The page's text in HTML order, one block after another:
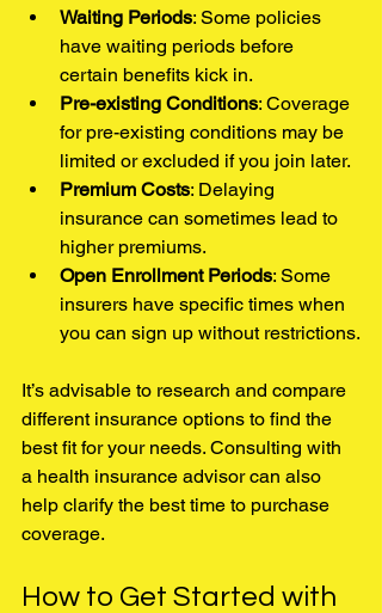
Waiting Periods: Some policies
have waiting periods before
certain benefits kick in.
Pre-existing Conditions: Coverage
for pre-existing conditions may be
limited or excluded if you join later.
Premium Costs: Delaying
insurance can sometimes lead to
higher premiums.
Open Enrollment Periods: Some
insurers have specific times when
you can sign up without restrictions.
It’s advisable to research and compare
different insurance options to find the
best fit for your needs. Consulting with
a health insurance advisor can also
help clarify the best time to purchase
coverage.
How to Get Started with